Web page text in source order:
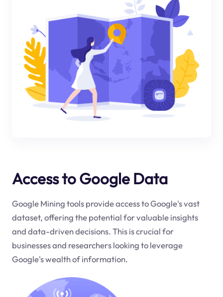
Access to Google Data
Google Mining tools provide access to Google's vast
dataset, offering the potential for valuable insights
and data-driven decisions. This is crucial for
businesses and researchers looking to leverage
Google's wealth of information.